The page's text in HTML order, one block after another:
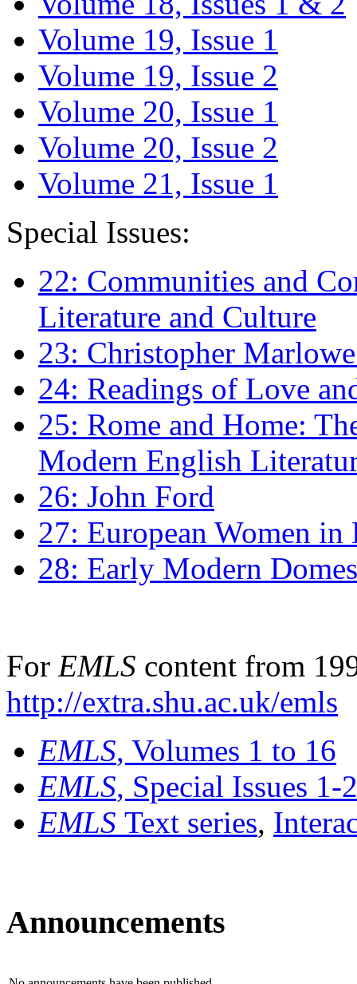
Volume 19, Issue 1
Volume 19, Issue 2
Volume 20, Issue 1
Volume 20, Issue 2
Volume 21, Issue 1
Special Issues:
22: Communities and
Literature and Culture
23: Christopher
24: Readings of Love
25: Rome and Home:
Modern English
26: John Ford
27: European Women
28: Early Modern
For EMLS content from
http://extra.shu.ac.uk/emls
EMLS, Volumes 1 to 16
EMLS, Special Issues 1-
EMLS Text series,
Announcements